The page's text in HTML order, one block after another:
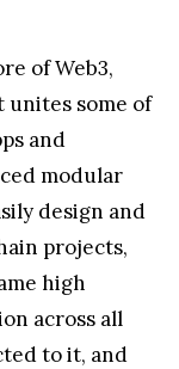
of Web3,
some of
and
modular
design and
projects,
high
across all
to it, and